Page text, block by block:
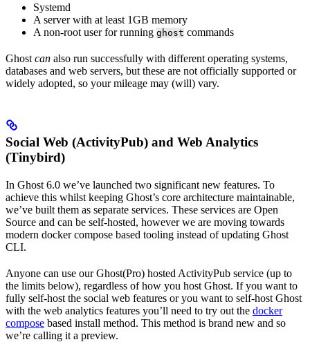
Systemd
A server with at least 1GB memory
A non-root user for running ghost commands
Ghost can also run successfully with different operating systems,
databases and web servers, but these are not officially supported or
widely adopted, so your mileage may (will) vary.
Social Web (ActivityPub) and Web Analytics
(Tinybird)
In Ghost 6.0 we’ve launched two significant new features. To
achieve this whilst keeping Ghost’s core architecture maintainable,
we’ve built them as separate services. These services are Open
Source and can be self-hosted, however we are moving towards
modern docker compose based tooling instead of updating Ghost
CLI.
Anyone can use our Ghost(Pro) hosted ActivityPub service (up to
the limits below), regardless of how you host Ghost. If you want to
fully self-host the social web features or you want to self-host Ghost
with the web analytics features you’ll need to try out the docker
compose based install method. This method is brand new and so
we’re calling it a preview.